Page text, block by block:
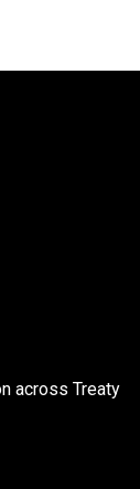
across Treaty